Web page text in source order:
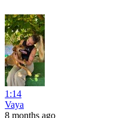
1:14
Vaya
8 months ago